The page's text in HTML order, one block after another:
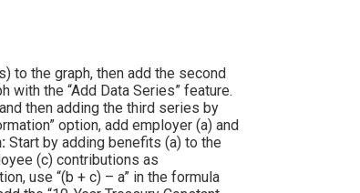
to the graph, then add the second
the “Add Data Series” feature.
then adding the third series by
option, add employer (a) and
Start by adding benefits (a) to the
(c) contributions as
use “(b + c) – a” in the formula